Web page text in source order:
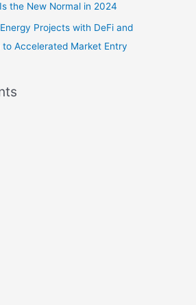
the New Normal in 2024
Projects with DeFi and
Accelerated Market Entry